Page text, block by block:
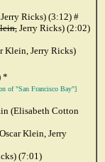
Ricks) (3:12) #
Jerry Ricks) (2:02)
Klein, Jerry Ricks)
*
of "San Francisco Bay"]
(Elisabeth Cotton
Klein, Jerry
(7:01)